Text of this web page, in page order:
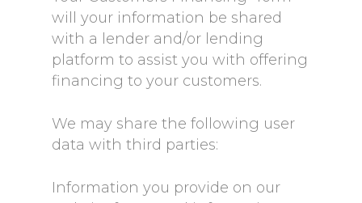
will your information be shared
with a lender and/or lending
platform to assist you with offering
financing to your customers.
We may share the following user
data with third parties:
Information you provide on our